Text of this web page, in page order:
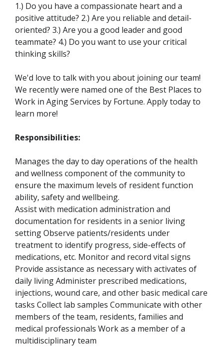
1.) Do you have a compassionate heart and a
positive attitude? 2.) Are you reliable and detail-
oriented? 3.) Are you a good leader and good
teammate? 4.) Do you want to use your critical
thinking skills?
We'd love to talk with you about joining our team!
We recently were named one of the Best Places to
Work in Aging Services by Fortune. Apply today to
learn more!
Responsibilities:
Manages the day to day operations of the health
and wellness component of the community to
ensure the maximum levels of resident function
ability, safety and wellbeing.
Assist with medication administration and
documentation for residents in a senior living
setting Observe patients/residents under
treatment to identify progress, side-effects of
medications, etc. Monitor and record vital signs
Provide assistance as necessary with activates of
daily living Administer prescribed medications,
injections, wound care, and other basic medical care
tasks Collect lab samples Communicate with other
members of the team, residents, families and
medical professionals Work as a member of a
multidisciplinary team